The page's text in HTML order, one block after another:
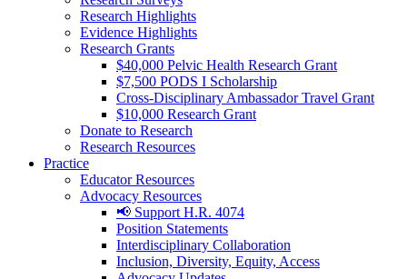
Research Highlights
Evidence Highlights
Research Grants
$40,000 Pelvic Health Research Grant
$7,500 PODS I Scholarship
Cross-Disciplinary Ambassador Travel Grant
$10,000 Research Grant
Donate to Research
Research Resources
Practice
Educator Resources
Advocacy Resources
📢 Support H.R. 4074
Position Statements
Interdisciplinary Collaboration
Inclusion, Diversity, Equity, Access